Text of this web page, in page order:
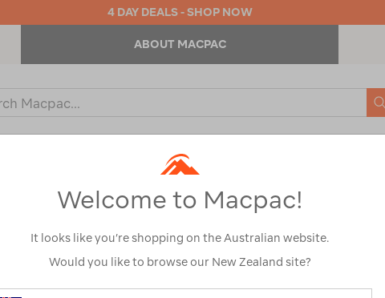
4 DAY DEALS - SHOP NOW
ABOUT MACPAC
OUTDOOR EQUIPMENT
Welcome to Macpac!
It looks like you’re shopping on the Australian website.
Would you like to browse our New Zealand site?